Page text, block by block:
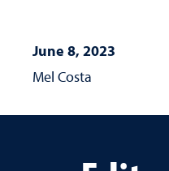
June 8, 2023
Mel Costa